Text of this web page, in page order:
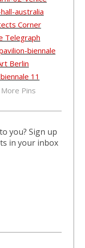
More Pins
you? Sign up
in your inbox